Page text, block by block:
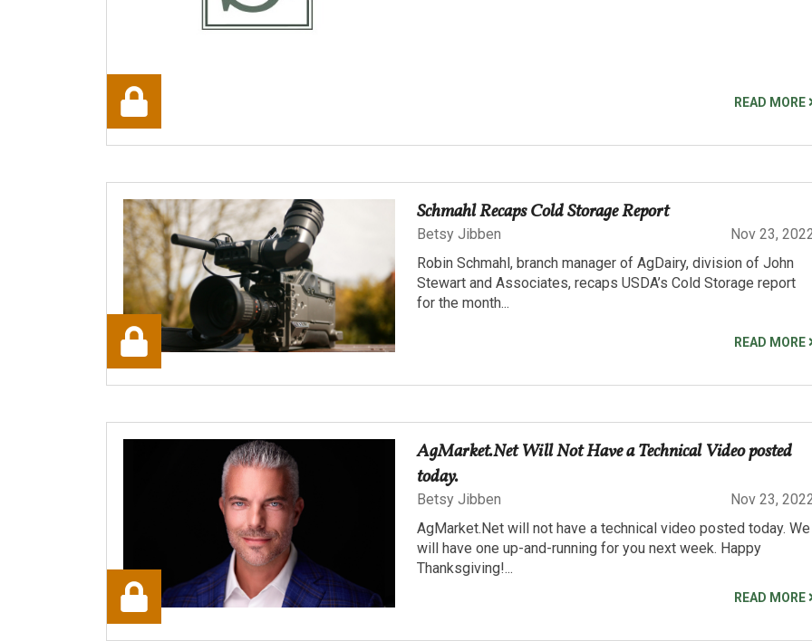
READ MORE
Schmahl Recaps Cold Storage Report
Betsy Jibben
Nov 23,
Robin Schmahl, branch manager of AgDairy, division of John
Stewart and Associates, recaps USDA’s Cold Storage report
for the month...
READ MORE
AgMarket.Net Will Not Have a Technical Video posted
today.
Betsy Jibben
Nov 23,
AgMarket.Net will not have a technical video posted today. We
will have one up-and-running for you next week. Happy
Thanksgiving!...
READ MORE